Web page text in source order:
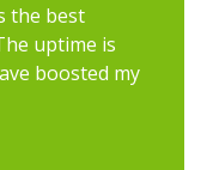
the best
uptime is
boosted my